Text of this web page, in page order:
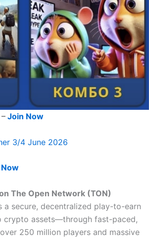
Join Now
3/4 June 2026
The Open Network (TON)
a secure, decentralized play-to-earn
crypto assets—through fast-paced,
250 million players and massive